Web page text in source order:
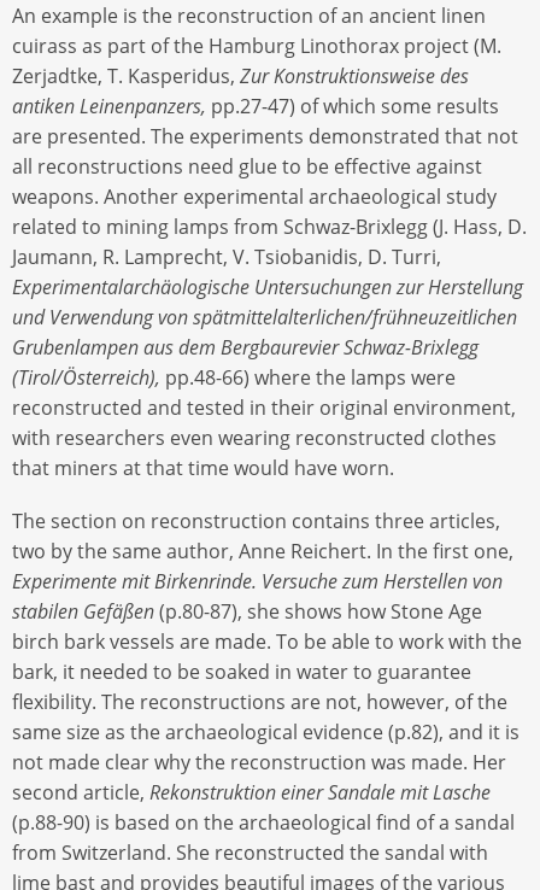
An example is the reconstruction of an ancient linen
cuirass as part of the Hamburg Linothorax project (M.
Zerjadtke, T. Kasperidus, Zur Konstruktionsweise des
antiken Leinenpanzers, pp.27-47) of which some results
are presented. The experiments demonstrated that not
all reconstructions need glue to be effective against
weapons. Another experimental archaeological study
related to mining lamps from Schwaz-Brixlegg (J. Hass, D.
Jaumann, R. Lamprecht, V. Tsiobanidis, D. Turri,
Experimentalarchäologische Untersuchungen zur Herstellung
und Verwendung von spätmittelalterlichen/frühneuzeitlichen
Grubenlampen aus dem Bergbaurevier Schwaz-Brixlegg
(Tirol/Österreich), pp.48-66) where the lamps were
reconstructed and tested in their original environment,
with researchers even wearing reconstructed clothes
that miners at that time would have worn.
The section on reconstruction contains three articles,
two by the same author, Anne Reichert. In the first one,
Experimente mit Birkenrinde. Versuche zum Herstellen von
stabilen Gefäßen(p.80-87), she shows how Stone Age
birch bark vessels are made. To be able to work with the
bark, it needed to be soaked in water to guarantee
flexibility. The reconstructions are not, however, of the
same size as the archaeological evidence (p.82), and it is
not made clear why the reconstruction was made. Her
second article, Rekonstruktion einer Sandale mit Lasche
(p.88-90) is based on the archaeological find of a sandal
from Switzerland. She reconstructed the sandal with
lime bast and provides beautiful images of the various